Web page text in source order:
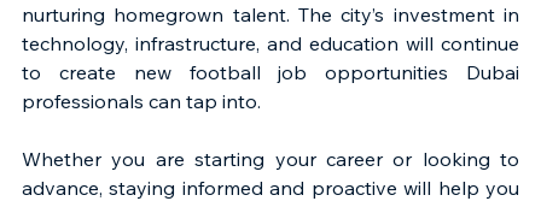
nurturing homegrown talent. The city’s investment in
technology, infrastructure, and education will continue
to create new football job opportunities Dubai
professionals can tap into.
Whether you are starting your career or looking to
advance, staying informed and proactive will help you